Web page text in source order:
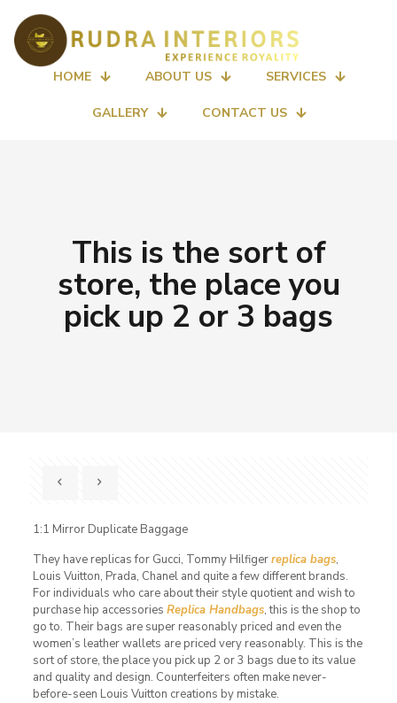
HOME ABOUT US SERVICES
GALLERY CONTACT US
This is the sort of
store, the place you
pick up 2 or 3 bags
1:1 Mirror Duplicate Baggage
They have replicas for Gucci, Tommy Hilfigerreplica bags,
Louis Vuitton, Prada, Chanel and quite a few different brands.
For individuals who care about their style quotient and wish to
purchase hip accessories Replica Handbags, this is the shop to
go to. Their bags are super reasonably priced and even the
women’s leather wallets are priced very reasonably. This is the
sort of store, the place you pick up 2 or 3 bags due to its value
and quality and design. Counterfeiters often make never-
before-seen Louis Vuitton creations by mistake.